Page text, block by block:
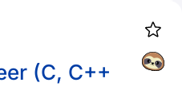
(C, C++